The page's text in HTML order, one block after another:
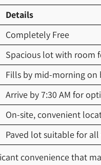
Details
Completely Free
Spacious lot with room
Fills by mid-morning on
Arrive by 7:30 AM for
On-site, convenient
Paved lot suitable for all
convenience that